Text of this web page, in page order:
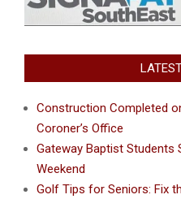
Construction Completed
Coroner’s Office
Gateway Baptist Students
Weekend
Golf Tips for Seniors: Fix